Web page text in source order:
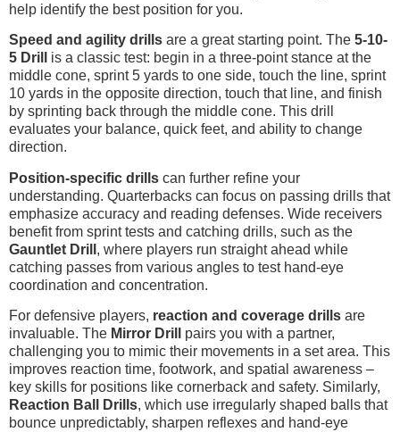
help identify the best position for you.
Speed and agility drills are a great starting point. The 5-10-
5 Drill
is a classic test: begin in a three-point stance at the
middle cone, sprint 5 yards to one side, touch the line, sprint
10 yards in the opposite direction, touch that line, and finish
by sprinting back through the middle cone. This drill
evaluates your balance, quick feet, and ability to change
direction.
Position-specific drills can further refine your
understanding. Quarterbacks can focus on passing drills that
emphasize accuracy and reading defenses. Wide receivers
benefit from sprint tests and catching drills, such as the
Gauntlet Drill , where players run straight ahead while
catching passes from various angles to test hand-eye
coordination and concentration.
For defensive players, reaction and coverage drills are
invaluable. The Mirror Drill
pairs you with a partner,
challenging you to mimic their movements in a set area. This
improves reaction time, footwork, and spatial awareness –
key skills for positions like cornerback and safety. Similarly,
Reaction Ball Drills, which use irregularly shaped balls that
bounce unpredictably, sharpen reflexes and hand-eye